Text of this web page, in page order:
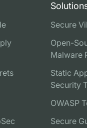
Secure
Open-
Malware
Static
Security
OWASP
Secure